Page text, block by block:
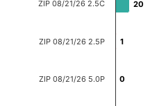
20
20
1
1
0
0
ZIP 08/21/26 2.5C
ZIP 08/21/26 2.5P
ZIP 08/21/26 5.0P